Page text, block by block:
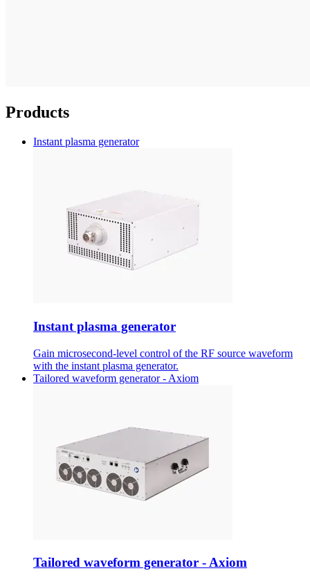
Products
Instant plasma generator
Instant plasma generator
Gain microsecond-level control of the RF source waveform
with the instant plasma generator.
Tailored waveform generator - Axiom
Tailored waveform generator - Axiom